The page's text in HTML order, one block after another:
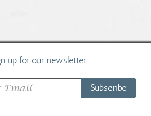
up for our newsletter
Subscribe